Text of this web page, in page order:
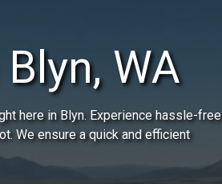
WA
here in Blyn. Experience hassle-free
We ensure a quick and efficient